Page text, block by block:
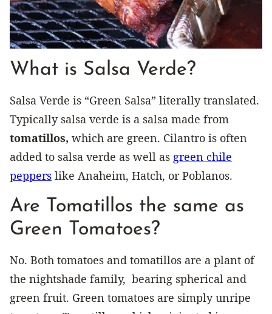
What is Salsa Verde?
Salsa Verde is “Green Salsa” literally translated.
Typically salsa verde is a salsa made from
tomatillos, which are green. Cilantro is often
added to salsa verde as well as green chile
peppers like Anaheim, Hatch, or Poblanos.
Are Tomatillos the same as
Green Tomatoes?
No. Both tomatoes and tomatillos are a plant of
the nightshade family, bearing spherical and
green fruit. Green tomatoes are simply unripe